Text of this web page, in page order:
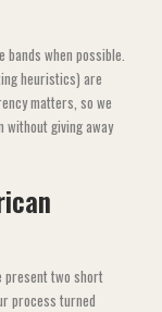
bands when possible.
heuristics) are
matters, so we
giving away
present two short
process turned